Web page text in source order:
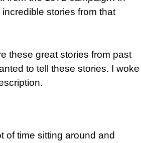
stories from that
these great stories from past
to tell these stories. I woke
of time sitting around and